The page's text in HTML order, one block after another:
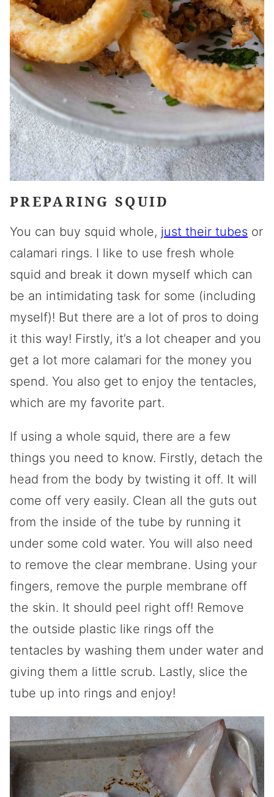
PREPARING SQUID
You can buy squid whole, just their tubes or
calamari rings. I like to use fresh whole
squid and break it down myself which can
be an intimidating task for some (including
myself)! But there are a lot of pros to doing
it this way! Firstly, it’s a lot cheaper and you
get a lot more calamari for the money you
spend. You also get to enjoy the tentacles,
which are my favorite part.
If using a whole squid, there are a few
things you need to know. Firstly, detach the
head from the body by twisting it off. It will
come off very easily. Clean all the guts out
from the inside of the tube by running it
under some cold water. You will also need
to remove the clear membrane. Using your
fingers, remove the purple membrane off
the skin. It should peel right off! Remove
the outside plastic like rings off the
tentacles by washing them under water and
giving them a little scrub. Lastly, slice the
tube up into rings and enjoy!